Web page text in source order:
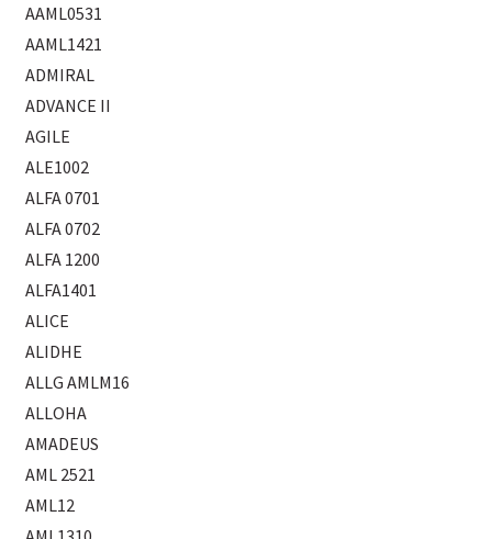
AAML0531
AAML1421
ADMIRAL
ADVANCE II
AGILE
ALE1002
ALFA 0701
ALFA 0702
ALFA 1200
ALFA1401
ALICE
ALIDHE
ALLG AMLM16
ALLOHA
AMADEUS
AML 2521
AML12